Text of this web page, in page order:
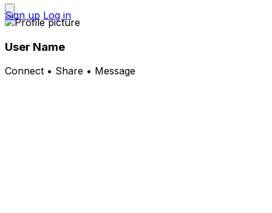
Sign up Log in
User Name
Connect • Share • Message